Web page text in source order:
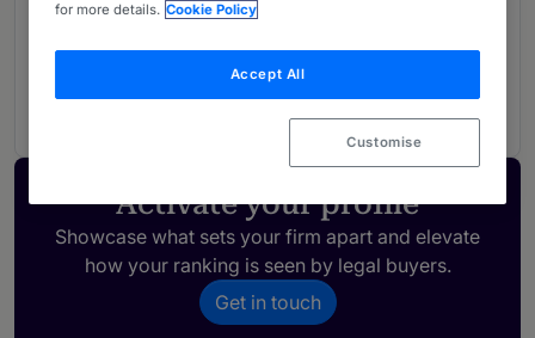
Rankings
Activate your profile
Showcase what sets your firm apart and elevate
how your ranking is seen by legal buyers.
Get in touch
for more details. Cookie Policy
Accept All
Customise